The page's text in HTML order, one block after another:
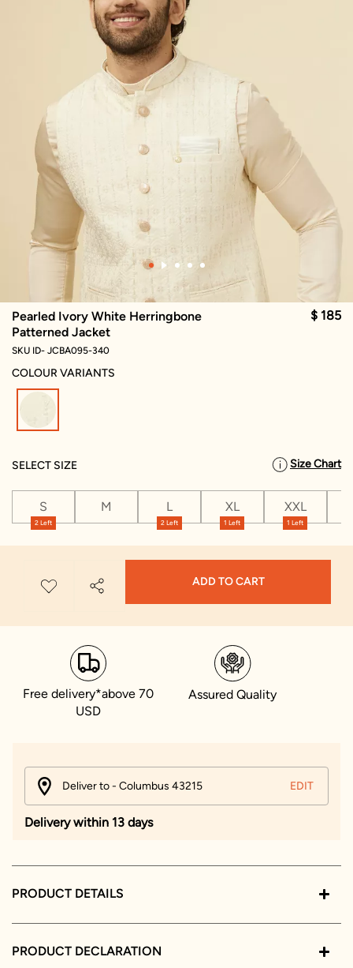
Pearled Ivory White Herringbone
Patterned Jacket
$ 185
SKU ID- JCBA095-340
COLOUR VARIANTS
SELECT SIZE Size Chart
2 Left
S M
2 Left
L
1 Left
XL
1 Left
XXL
ADD TO CART
Free delivery*above 70
USD
Assured Quality
Deliver to - Columbus 43215 EDIT
Delivery within 13 days
PRODUCT DETAILS
PRODUCT DECLARATION